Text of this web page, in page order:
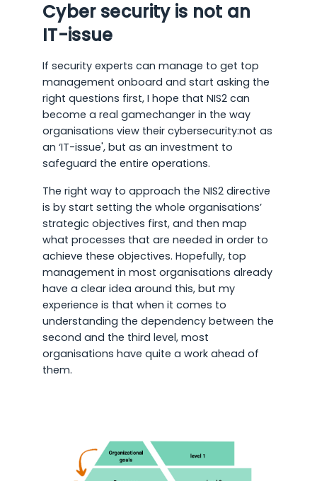
Cyber security is not an
IT-issue
If security experts can manage to get top
management onboard and start asking the
right questions first, I hope that NIS2 can
become a real gamechanger in the way
organisations view their cybersecurity:not as
an ‘IT-issue', but as an investment to
safeguard the entire operations.
The right way to approach the NIS2 directive
is by start setting the whole organisations’
strategic objectives first, and then map
what processes that are needed in order to
achieve these objectives. Hopefully, top
management in most organisations already
have a clear idea around this, but my
experience is that when it comes to
understanding the dependency between the
second and the third level, most
organisations have quite a work ahead of
them.